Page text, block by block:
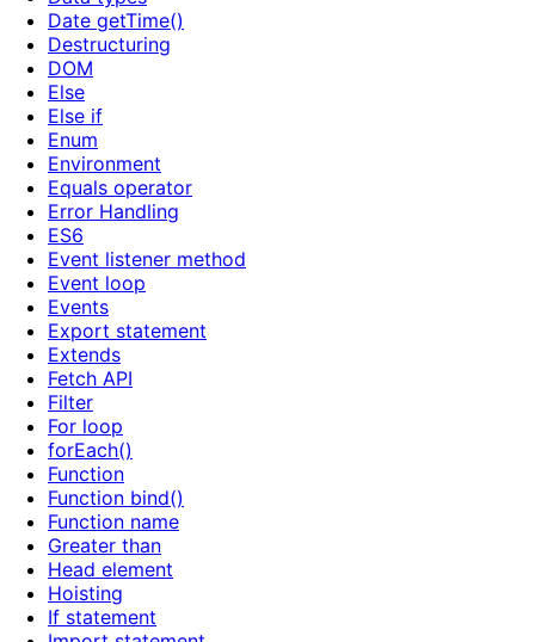
Date getTime()
Destructuring
DOM
Else
Else if
Enum
Environment
Equals operator
Error Handling
ES6
Event listener method
Event loop
Events
Export statement
Extends
Fetch API
Filter
For loop
forEach()
Function
Function bind()
Function name
Greater than
Head element
Hoisting
If statement